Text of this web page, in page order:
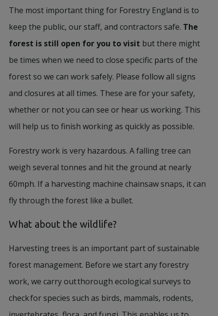
The most important thing for Forestry England is to
keep the public, our staff, and contractors safe. The
forest is still open for you to visit but there might
be times when we need to close specific parts of the
forest so we can work safely. Please follow all signs
and closures at all times. These are for your safety,
whether or not you can see or hear us working. This
will help us to finish working as quickly as possible.
Forestry work is very hazardous. A falling tree can
weigh several tonnes and hit the ground at nearly
60mph. If a harvesting machine chainsaw snaps, it can
fly through the forest like a bullet.
What about the wildlife?
Harvesting trees is an important part of sustainable
forest management. Before we start any forestry
work, we carry out thorough ecological surveys to
check for species such as birds, mammals, rodents,